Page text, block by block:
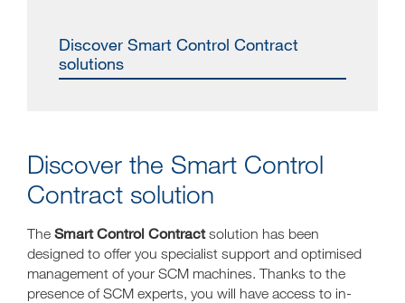
Discover Smart Control Contract
solutions
Discover the Smart Control
Contract solution
The Smart Control Contractsolution has been
designed to offer you specialist support and optimised
management of your SCM machines. Thanks to the
presence of SCM experts, you will have access to in-